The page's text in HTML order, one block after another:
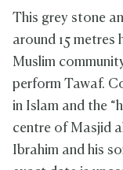
This grey stone
around 15
Muslim
perform Tawaf.
in Islam and the
centre of Masjid
Ibrahim and his